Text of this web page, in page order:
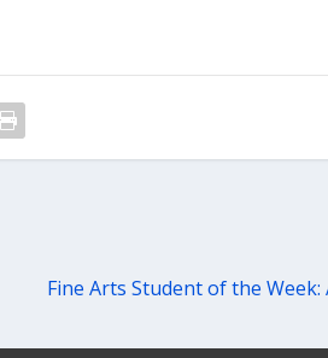
Fine Arts Student of the Week: